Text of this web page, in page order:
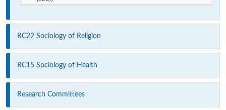
RC22 Sociology of Religion
RC15 Sociology of Health
Research Committees